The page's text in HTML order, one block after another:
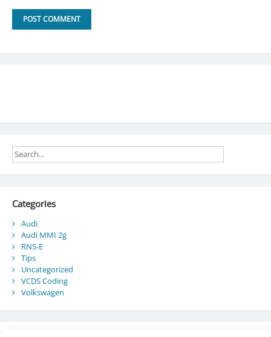
Categories
Audi
Audi MMI 2g
RNS-E
Tips
Uncategorized
VCDS Coding
Volkswagen